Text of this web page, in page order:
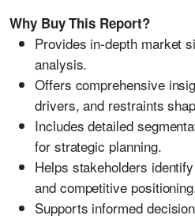
Why Buy This Report?
Provides in-depth market
analysis.
Offers comprehensive
drivers, and restraints
Includes detailed
for strategic planning.
Helps stakeholders
and competitive
Supports informed